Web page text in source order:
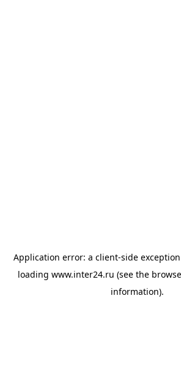
Application error: a client-side
loading www.inter24.ru (see the
information).